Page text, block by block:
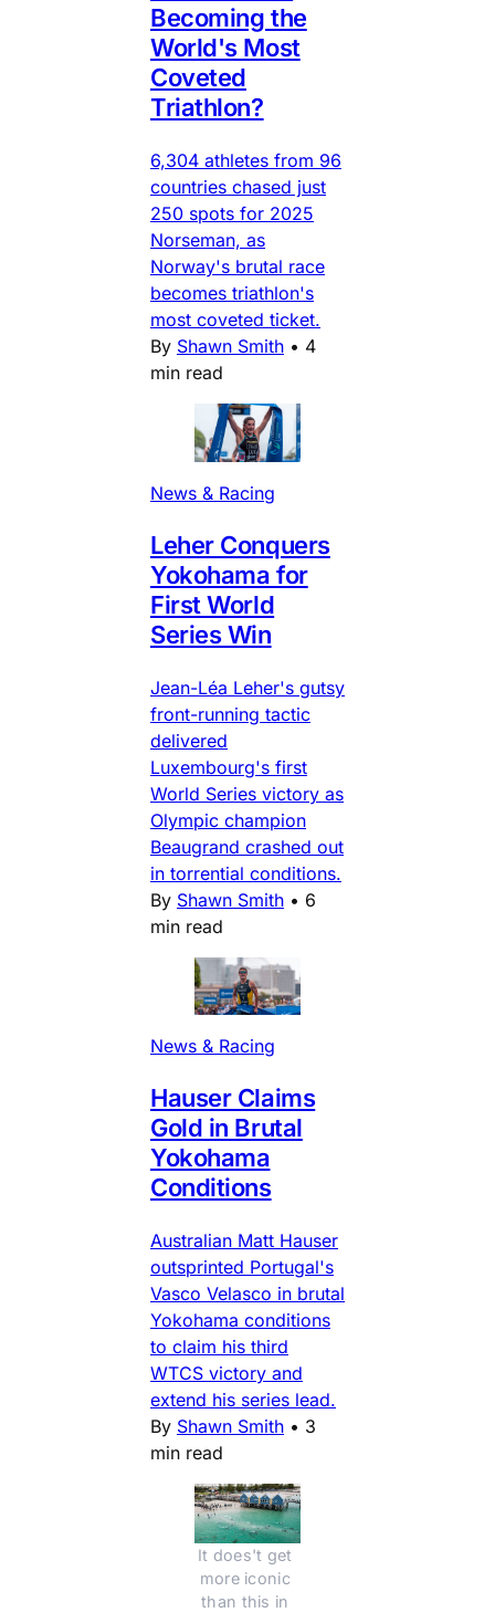
Becoming the
World's Most
Coveted
Triathlon?
6,304 athletes from 96
countries chased just
250 spots for 2025
Norseman, as
Norway's brutal race
becomes triathlon's
most coveted ticket.
By Shawn Smith • 4
min read
News & Racing
Leher Conquers
Yokohama for
First World
Series Win
Jean-Léa Leher's gutsy
front-running tactic
delivered
Luxembourg's first
World Series victory as
Olympic champion
Beaugrand crashed out
in torrential conditions.
By Shawn Smith • 6
min read
News & Racing
Hauser Claims
Gold in Brutal
Yokohama
Conditions
Australian Matt Hauser
outsprinted Portugal's
Vasco Velasco in brutal
Yokohama conditions
to claim his third
WTCS victory and
extend his series lead.
By Shawn Smith • 3
min read
It does't get
more iconic
than this in